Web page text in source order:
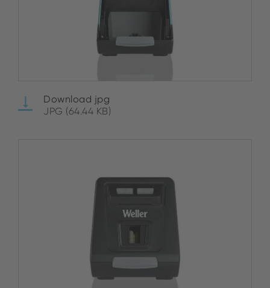
Download jpg
JPG (64.44 KB)